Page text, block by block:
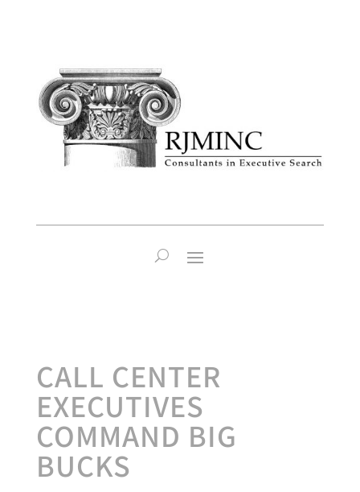
CALL CENTER
EXECUTIVES
COMMAND BIG
BUCKS